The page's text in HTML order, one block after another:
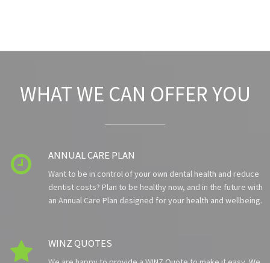
WHAT WE CAN OFFER YOU
 ANNUAL CARE PLAN
Want to be in control of your own dental health and reduce
dentist costs? Plan to be healthy now, and in the future with
an Annual Care Plan designed for your health and wellbeing.
 WINZ QUOTES